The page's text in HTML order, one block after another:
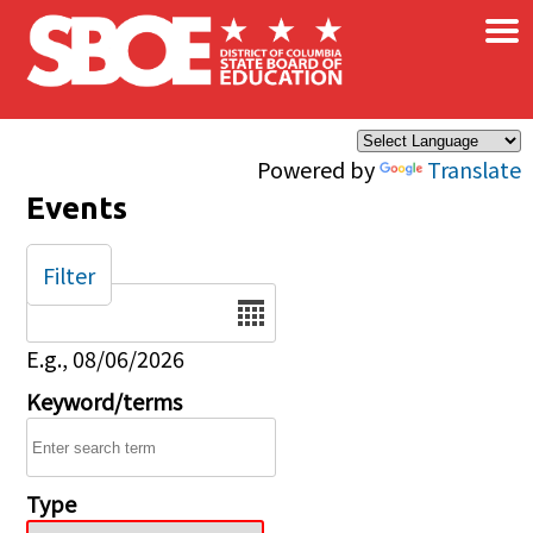
Skip to main content
Powered by Translate
×
Events
Date
E.g., 08/06/2026
Keyword/terms
Type
Filter